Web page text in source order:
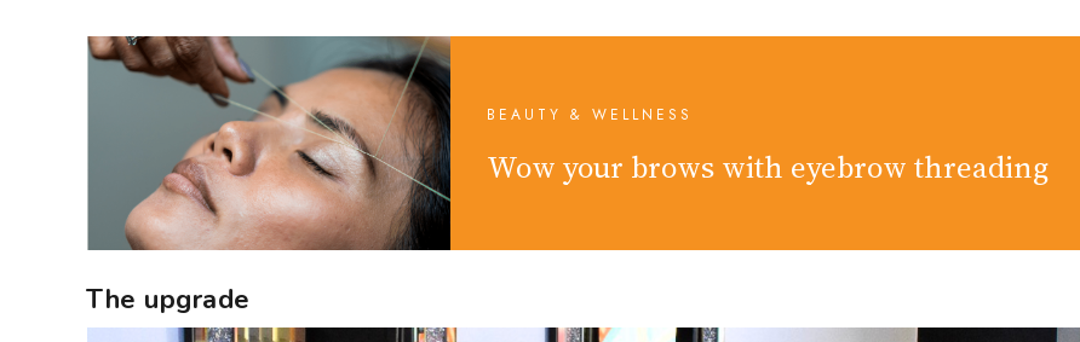
BEAUTY & WELLNESS
Wow your brows with eyebrow threading
The upgrade